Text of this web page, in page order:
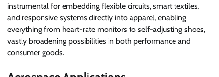
instrumental for embedding flexible circuits, smart textiles,
and responsive systems directly into apparel, enabling
everything from heart-rate monitors to self-adjusting shoes,
vastly broadening possibilities in both performance and
consumer goods.